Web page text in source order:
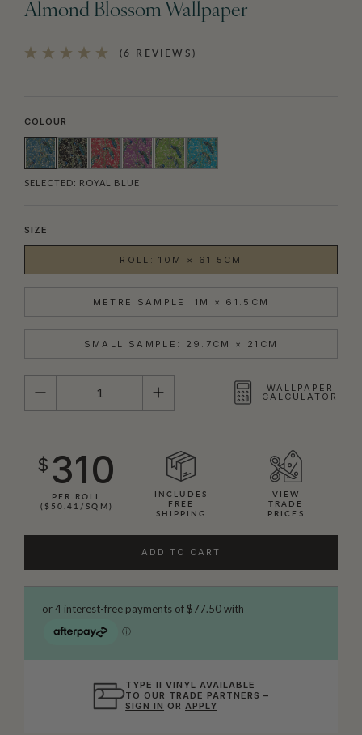
Almond Blossom Wallpaper
(6 REVIEWS)
COLOUR
SELECTED: ROYAL BLUE
SIZE
ROLL: 10M × 61.5CM
METRE SAMPLE: 1M × 61.5CM
SMALL SAMPLE: 29.7CM × 21CM
QUANTITY
WALLPAPER
CALCULATOR
$ 310
PER ROLL
($50.41/SQM)
INCLUDES
FREE
SHIPPING
VIEW
TRADE
PRICES
ADD TO CART
TYPE II VINYL AVAILABLE
TO OUR TRADE PARTNERS –
SIGN IN ORAPPLY